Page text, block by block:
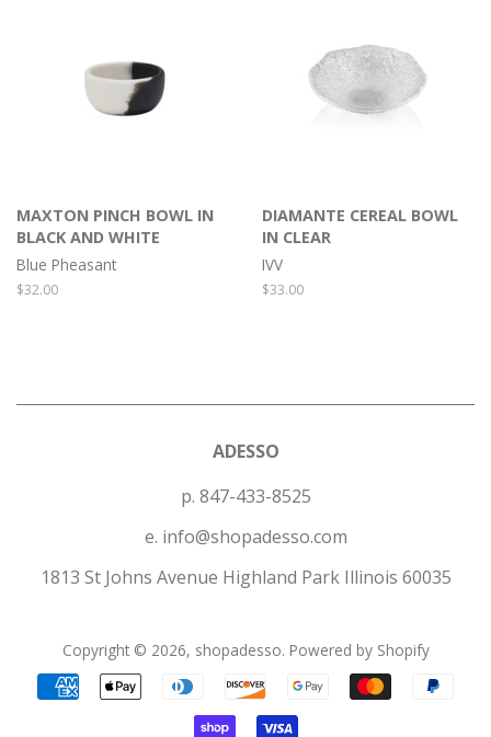
MAXTON PINCH BOWL IN
BLACK AND WHITE
Blue Pheasant
Regular
$32.00
DIAMANTE CEREAL BOWL
IN CLEAR
IVV
Regular
$33.00
ADESSO
p. 847-433-8525
e. info@shopadesso.com
1813 St Johns Avenue Highland Park Illinois 60035
Copyright © 2026, shopadesso. Powered by Shopify
Payment
icons